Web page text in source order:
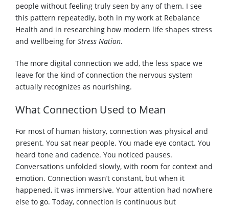
people without feeling truly seen by any of them. I see
this pattern repeatedly, both in my work at Rebalance
Health and in researching how modern life shapes stress
and wellbeing forStress Nation.
The more digital connection we add, the less space we
leave for the kind of connection the nervous system
actually recognizes as nourishing.
What Connection Used to Mean
For most of human history, connection was physical and
present. You sat near people. You made eye contact. You
heard tone and cadence. You noticed pauses.
Conversations unfolded slowly, with room for context and
emotion. Connection wasn’t constant, but when it
happened, it was immersive. Your attention had nowhere
else to go. Today, connection is continuous but